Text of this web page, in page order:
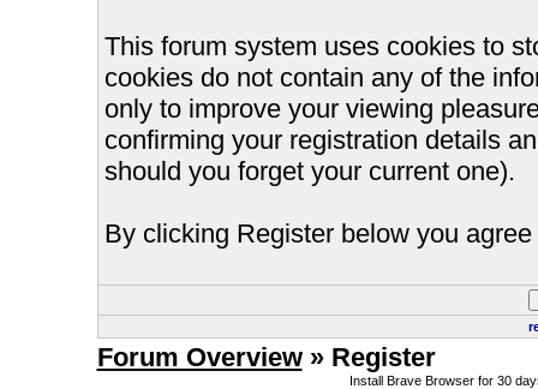
This forum system uses cookies to
cookies do not contain any of the
only to improve your viewing
confirming your registration details
should you forget your current one).
By clicking Register below you
Forum Overview» Register
Install Brave Browser for 30